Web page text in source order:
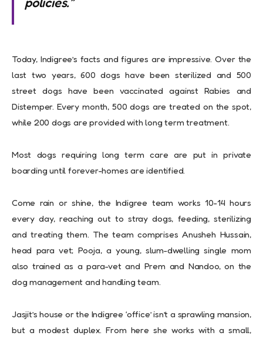
Today, Indigree’s facts and figures are impressive. Over the
last two years, 600 dogs have been sterilized and 500
street dogs have been vaccinated against Rabies and
Distemper. Every month, 500 dogs are treated on the spot,
while 200 dogs are provided with long term treatment.
Most dogs requiring long term care are put in private
boarding until forever-homes are identified.
Come rain or shine, the Indigree team works 10-14 hours
every day, reaching out to stray dogs, feeding, sterilizing
and treating them. The team comprises Anusheh Hussain,
head para vet; Pooja, a young, slum-dwelling single mom
also trained as a para-vet and Prem and Nandoo, on the
dog management and handling team.
Jasjit’s house or the Indigree ‘office’ isn’t a sprawling mansion,
but a modest duplex. From here she works with a small,